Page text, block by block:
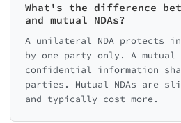
What's the difference
and mutual NDAs?
A unilateral NDA protects
by one party only. A mutual
confidential information
parties. Mutual NDAs are
and typically cost more.